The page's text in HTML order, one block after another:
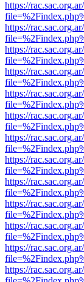
https://
https://
https://
https://
https://
https://
https://
https://
https://
https://
https://
https://
https://